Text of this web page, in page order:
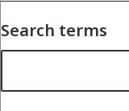
Search terms